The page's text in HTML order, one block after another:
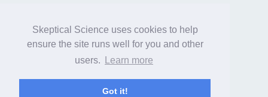
Skeptical Science uses cookies to help
ensure the site runs well for you and other
users.
Learn more
Got it!